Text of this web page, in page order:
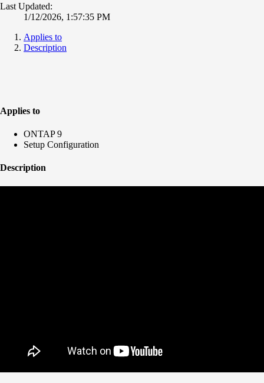
Last Updated:
1/12/2026, 1:57:35 PM
Applies to
Description
Applies to
ONTAP 9
Setup Configuration
Description